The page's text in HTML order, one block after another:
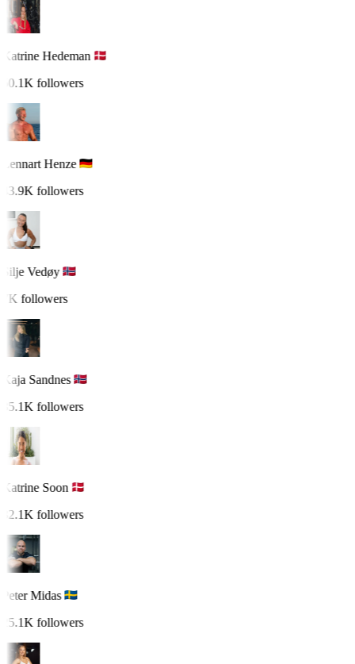
Katrine Hedeman
50.1K followers
Lennart Henze
43.9K followers
Silje Vedøy
7K followers
Kaja Sandnes
35.1K followers
Katrine Soon
32.1K followers
Peter Midas
25.1K followers